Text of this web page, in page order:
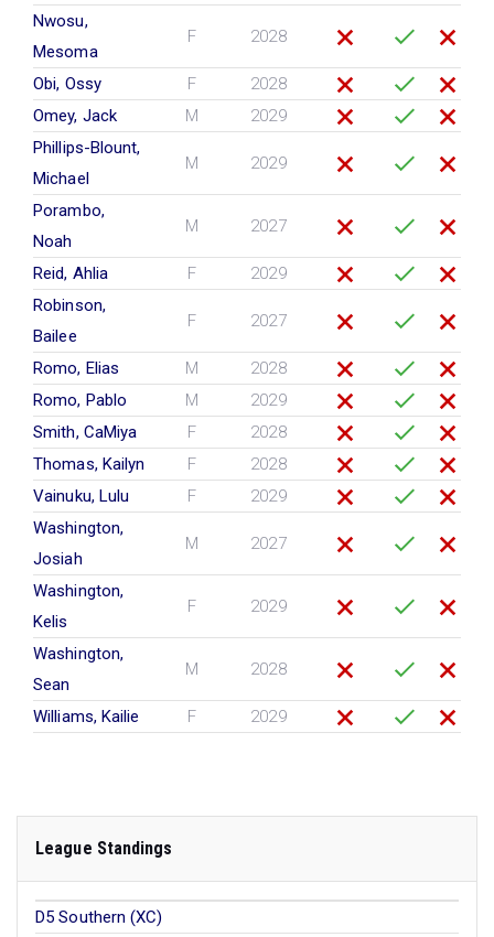
Nwosu,
Mesoma
F 2028
Obi, Ossy F
2028
Omey, Jack
M
2029
Phillips-Blount,
Michael
M 2029
Porambo,
Noah
M 2027
Reid, Ahlia F
2029
Robinson,
Bailee
F 2027
Romo, Elias M
2028
Romo, Pablo
M
2029
Smith, CaMiya
F
2028
Thomas, Kailyn
F
2028
Vainuku, Lulu
F
2029
Washington,
Josiah
M 2027
Washington,
Kelis
F 2029
Washington,
Sean
M 2028
Williams, Kailie F 2029
League Standings
D5 Southern (XC)